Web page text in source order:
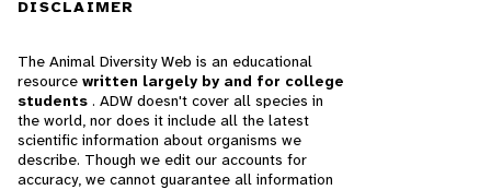
DISCLAIMER
The Animal Diversity Web is an educational
resource written largely by and for college
students . ADW doesn't cover all species in
the world, nor does it include all the latest
scientific information about organisms we
describe. Though we edit our accounts for
accuracy, we cannot guarantee all information